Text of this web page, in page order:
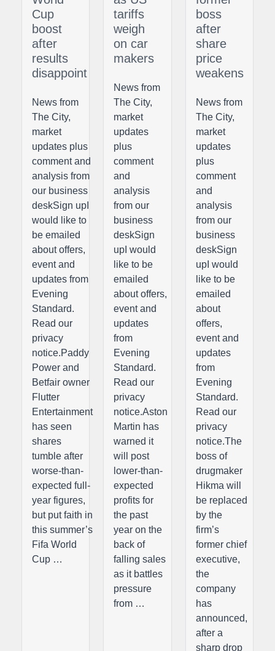
Cup
boost
after
results
disappoint
News from
The City,
market
updates plus
comment and
analysis from
our business
deskSign upI
would like to
be emailed
about offers,
event and
updates from
Evening
Standard.
Read our
privacy
notice.Paddy
Power and
Betfair owner
Flutter
Entertainment
has seen
shares
tumble after
worse-than-
expected full-
year figures,
but put faith in
this summer’s
Fifa World
Cup …
tariffs
weigh
on car
makers
News from
The City,
market
updates
plus
comment
and
analysis
from our
business
deskSign
upI would
like to be
emailed
about offers,
event and
updates
from
Evening
Standard.
Read our
privacy
notice.Aston
Martin has
warned it
will post
lower-than-
expected
profits for
the past
year on the
back of
falling sales
as it battles
pressure
from …
boss
after
share
price
weakens
News from
The City,
market
updates
plus
comment
and
analysis
from our
business
deskSign
upI would
like to be
emailed
about
offers,
event and
updates
from
Evening
Standard.
Read our
privacy
notice.The
boss of
drugmaker
Hikma will
be replaced
by the
firm’s
former chief
executive,
the
company
has
announced,
after a
sharp drop